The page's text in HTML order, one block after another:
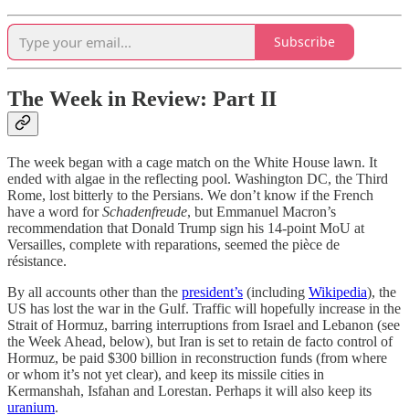
Subscribe
The Week in Review: Part II
The week began with a cage match on the White House lawn. It
ended with algae in the reflecting pool. Washington DC, the Third
Rome, lost bitterly to the Persians. We don’t know if the French
have a word forSchadenfreude, but Emmanuel Macron’s
recommendation that Donald Trump sign his 14-point MoU at
Versailles, complete with reparations, seemed the pièce de
résistance.
By all accounts other than the president’s (including Wikipedia), the
US has lost the war in the Gulf. Traffic will hopefully increase in the
Strait of Hormuz, barring interruptions from Israel and Lebanon (see
the Week Ahead, below), but Iran is set to retain de facto control of
Hormuz, be paid $300 billion in reconstruction funds (from where
or whom it’s not yet clear), and keep its missile cities in
Kermanshah, Isfahan and Lorestan. Perhaps it will also keep its
uranium.